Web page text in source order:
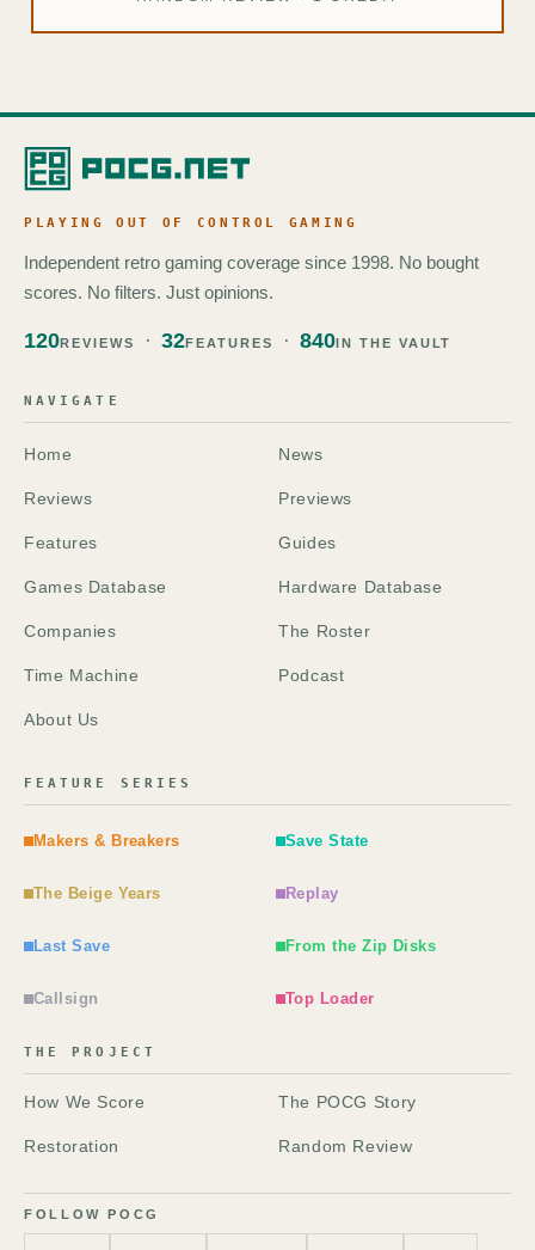
PLAYING OUT OF CONTROL GAMING
Independent retro gaming coverage since 1998. No bought
scores. No filters. Just opinions.
120REVIEWS 32FEATURES 840IN THE VAULT
NAVIGATE
Home News
Reviews Previews
Features Guides
Games Database Hardware Database
Companies The Roster
Time Machine Podcast
About Us
FEATURE SERIES
Makers & Breakers Save State
The Beige Years Replay
Last Save From the Zip Disks
Callsign Top Loader
THE PROJECT
How We Score The POCG Story
Restoration Random Review
FOLLOW POCG